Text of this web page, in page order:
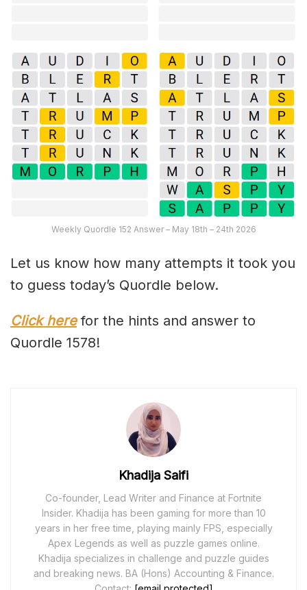
Weekly Quordle 152 Answer – May 18th – 24th 2026
Let us know how many attempts it took you
to guess today’s Quordle below.
Click herefor the hints and answer to
Quordle 1578!
Khadija Saifi
Co-founder, Lead Writer and Finance at Fortnite
Insider. Khadija has been gaming for more than 10
years in her free time, playing mainly FPS, especially
Apex Legends as well as puzzle games online.
Khadija specializes in challenge and puzzle guides
and breaking news. BA (Hons) Accounting & Finance.